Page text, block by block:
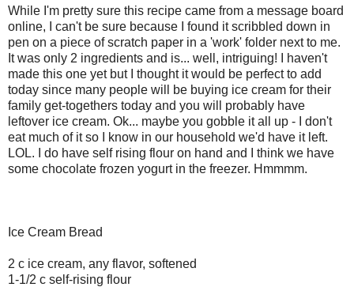
While I'm pretty sure this recipe came from a message board
online, I can't be sure because I found it scribbled down in
pen on a piece of scratch paper in a 'work' folder next to me.
It was only 2 ingredients and is... well, intriguing! I haven't
made this one yet but I thought it would be perfect to add
today since many people will be buying ice cream for their
family get-togethers today and you will probably have
leftover ice cream. Ok... maybe you gobble it all up - I don't
eat much of it so I know in our household we'd have it left.
LOL. I do have self rising flour on hand and I think we have
some chocolate frozen yogurt in the freezer. Hmmmm.
Ice Cream Bread
2 c ice cream, any flavor, softened
1-1/2 c self-rising flour